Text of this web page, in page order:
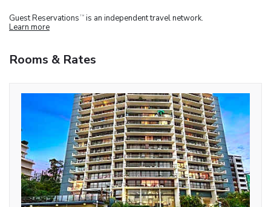
Guest Reservations TM is an independent travel network.
Learn more
Rooms & Rates